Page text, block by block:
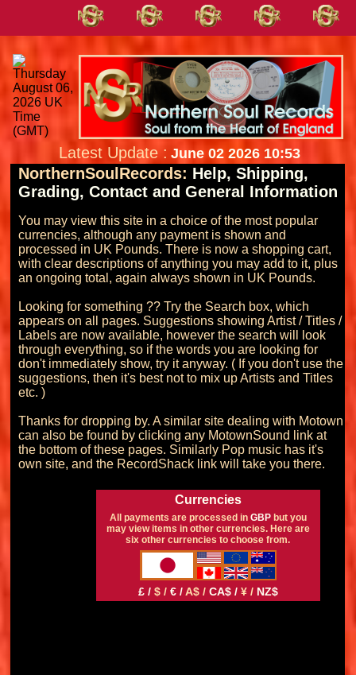
Latest Update : June 02 2026 10:53
NorthernSoulRecords: Help, Shipping,
Grading, Contact and General Information
You may view this site in a choice of the most popular
currencies, although any payment is shown and
processed in UK Pounds. There is now a shopping cart,
with clear descriptions of anything you may add to it, plus
an ongoing total, again always shown in UK Pounds.
Looking for something ?? Try the Search box, which
appears on all pages. Suggestions showing Artist / Titles /
Labels are now available, however the search will look
through everything, so if the words you are looking for
don't immediately show, try it anyway. ( If you don't use the
suggestions, then it's best not to mix up Artists and Titles
etc. )
Thanks for dropping by. A similar site dealing with Motown
can also be found by clicking any MotownSound link at
the bottom of these pages. Similarly Pop music has it's
Currencies
All payments are processed in GBPbut you
may view items in other currencies. Here are
six other currencies to choose from.
£ / $ / € /A$ / CA$ / ¥ / NZ$